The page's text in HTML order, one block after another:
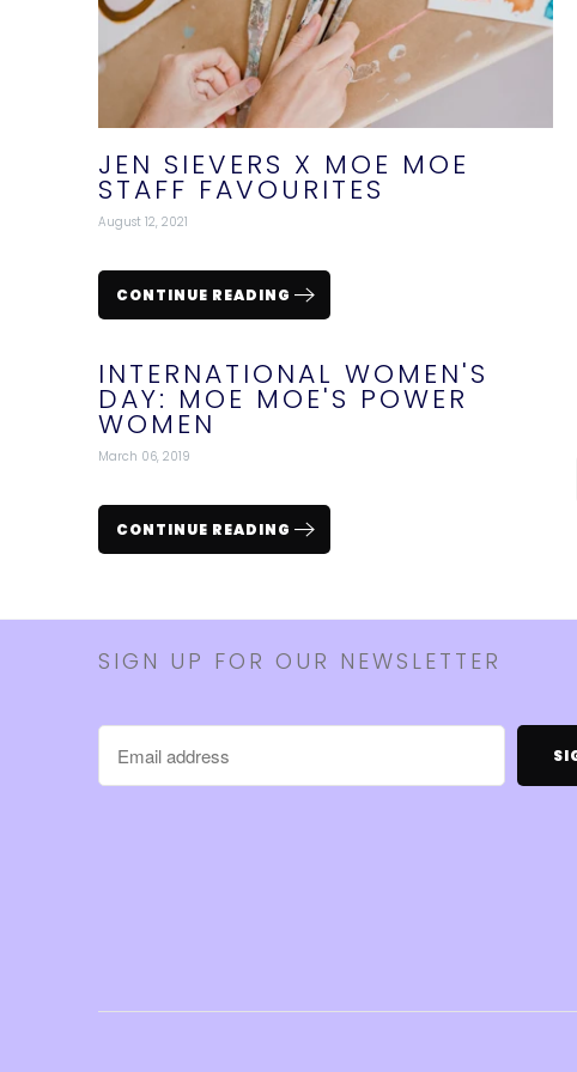
JEN SIEVERS X MOE MOE
STAFF FAVOURITES
August 12, 2021
CONTINUE READING
INTERNATIONAL WOMEN'S
DAY: MOE MOE'S POWER
WOMEN
March 06, 2019
CONTINUE READING
SIGN UP FOR OUR NEWSLETTER